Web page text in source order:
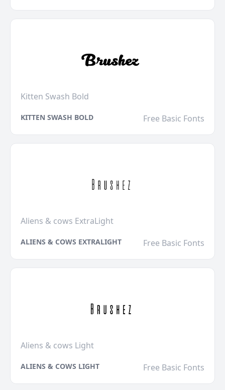
Kitten Swash Bold
KITTEN SWASH BOLD Free Basic Fonts
Aliens & cows ExtraLight
ALIENS & COWS EXTRALIGHT Free Basic Fonts
Aliens & cows Light
ALIENS & COWS LIGHT Free Basic Fonts